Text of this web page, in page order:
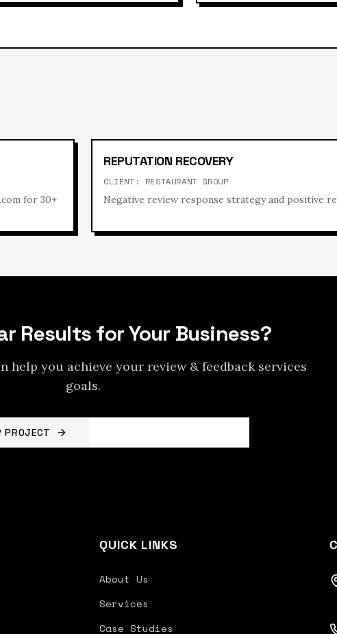
for 30+
REPUTATION RECOVERY
CLIENT: RESTAURANT GROUP
Negative review response strategy and positive
Results for Your Business?
help you achieve your review & feedback services
goals.
PROJECT
QUICK LINKS
About Us
Services
Case Studies